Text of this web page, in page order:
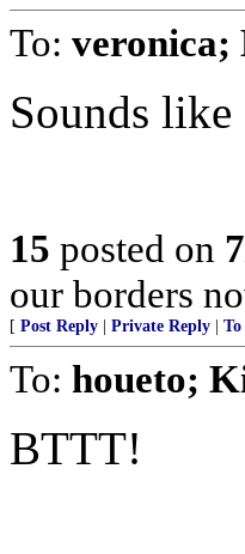
To: veronica;
Sounds
15 posted on
our borders
[ Post Reply Private Reply To
To: houeto;
BTTT!